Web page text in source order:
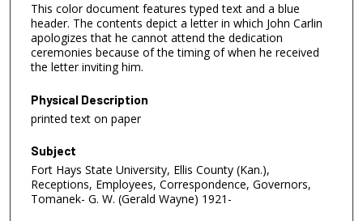
This color document features typed text and a blue
header. The contents depict a letter in which John Carlin
apologizes that he cannot attend the dedication
ceremonies because of the timing of when he received
the letter inviting him.
Physical Description
printed text on paper
Subject
Fort Hays State University, Ellis County (Kan.),
Receptions, Employees, Correspondence, Governors,
Tomanek- G. W. (Gerald Wayne) 1921-